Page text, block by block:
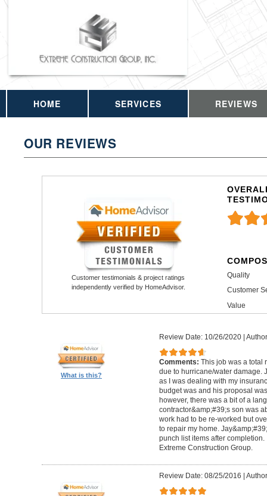
HOME SERVICES REVIEWS
OUR REVIEWS
Customer testimonials & project ratings
independently verified by HomeAdvisor.
Quality
Customer
Value
What is this?
Review Date: 10/26/2020|
Comments: This job was a total
due to hurricane/water damage.
as I was dealing with my
budget was and his proposal
however, there was a bit of a
contractor&amp;#39;s son was
work had to be re-worked but
to repair my home.
punch list items after
Extreme Construction Group.
Review Date: 08/25/2016 |